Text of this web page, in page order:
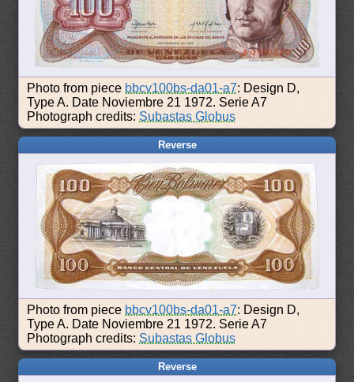
Photo from piece bbcv100bs-da01-a7: Design D,
Type A. Date Noviembre 21 1972. Serie A7
Photograph credits: Subastas Globus
Reverse
Photo from piece bbcv100bs-da01-a7: Design D,
Type A. Date Noviembre 21 1972. Serie A7
Photograph credits: Subastas Globus
Reverse